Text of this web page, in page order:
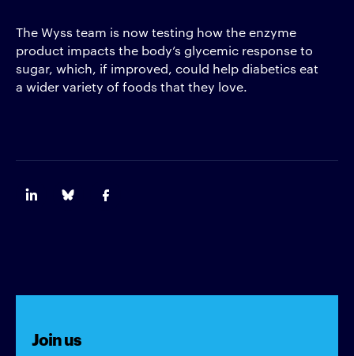
The Wyss team is now testing how the enzyme
product impacts the body’s glycemic response to
sugar, which, if improved, could help diabetics eat
a wider variety of foods that they love.
Join us